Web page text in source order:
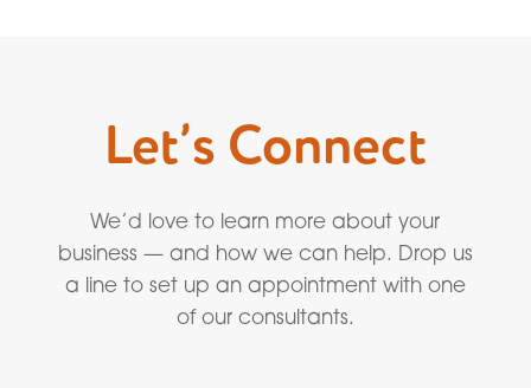
Let’s Connect
We’d love to learn more about your
business — and how we can help. Drop us
a line to set up an appointment with one
of our consultants.